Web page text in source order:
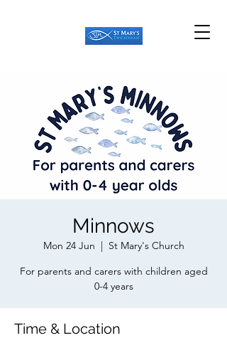
Minnows
Mon 24 Jun
  |
St Mary's Church
For parents and carers with children aged
0-4 years
Time & Location